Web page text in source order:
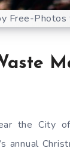
Free-Photos
the City
annual